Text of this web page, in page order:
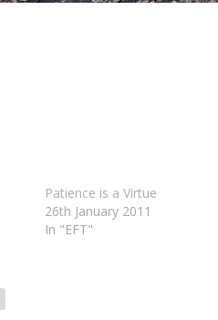
Patience is a Virtue
26th January 2011
In "EFT"